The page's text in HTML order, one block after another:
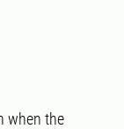
when the